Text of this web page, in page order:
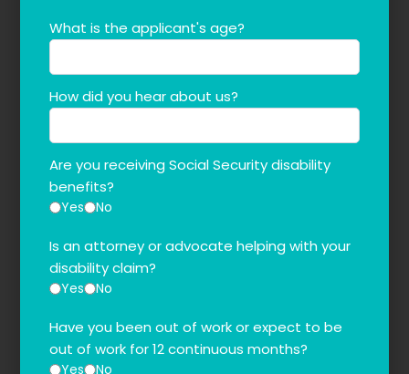
What is the applicant's age?
How did you hear about us?
Are you receiving Social Security disability
benefits?
Yes No
Is an attorney or advocate helping with your
disability claim?
Yes No
Have you been out of work or expect to be
out of work for 12 continuous months?
Yes No